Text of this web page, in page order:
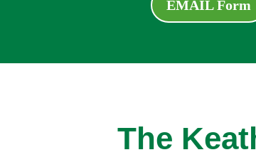
EMAIL Form
The